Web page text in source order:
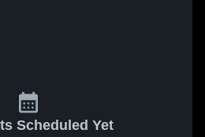
Scheduled Yet